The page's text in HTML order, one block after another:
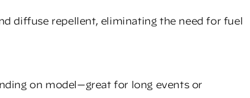
diffuse repellent, eliminating the need for fuel
on model—great for long events or